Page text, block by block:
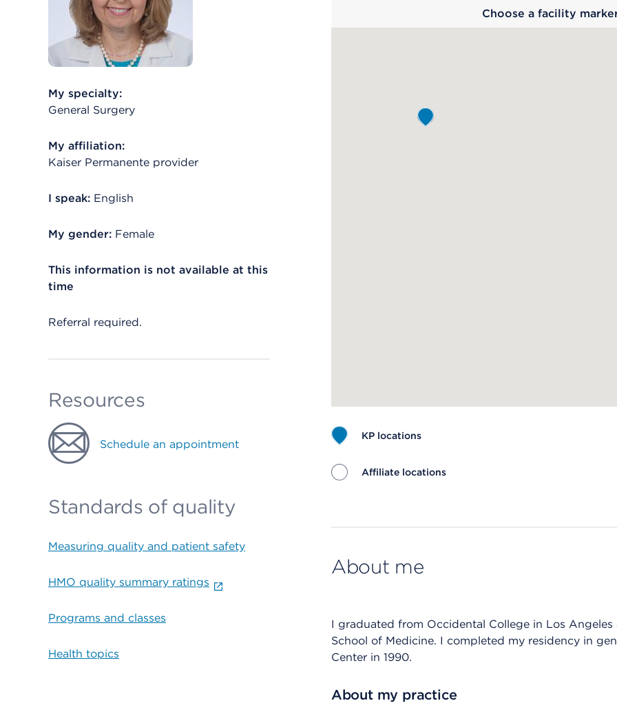
My specialty:
General Surgery
My affiliation:
Kaiser Permanente provider
I speak: English
My gender: Female
This information is not available at this
time
Referral required.
Resources
Schedule an appointment
Standards of quality
Measuring quality and patient safety
HMO quality summary ratings
Programs and classes
Health topics
Choose a facility
KP locations
Affiliate locations
About me
I graduated from Occidental College in Los
School of Medicine. I completed my residency in
Center in 1990.
About my practice